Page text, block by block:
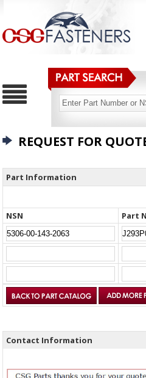
REQUEST FOR
Part Information
NSN Part
Contact Information